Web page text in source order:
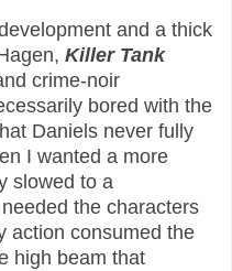
and a thick
Killer Tank
crime-noir
bored with the
Daniels never fully
I wanted a more
slowed to a
the characters
action consumed the
high beam that